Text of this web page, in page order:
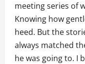
meeting series of
Knowing how
heed. But the
always matched
he was going to. I